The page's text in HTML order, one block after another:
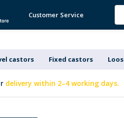
Customer Service
castors Fixed castors
delivery within 2–4 working days.